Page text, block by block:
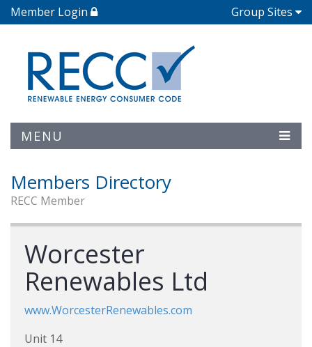
Member Login Group Sites
MENU
Members Directory
RECC Member
Worcester
Renewables Ltd
www.WorcesterRenewables.com
Unit 14